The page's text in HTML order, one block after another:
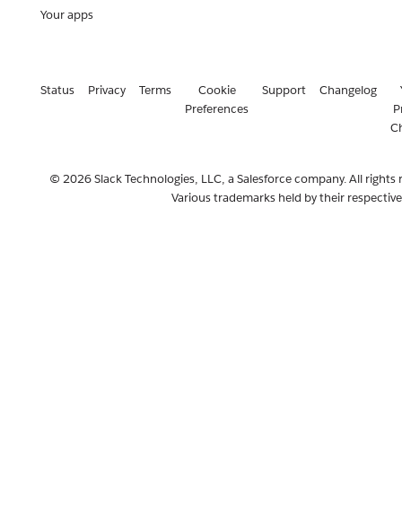
Your apps
Status Privacy Terms
Cookie
Preferences
Support Changelog
© 2026 Slack Technologies, LLC, a Salesforce company. All rights
Various trademarks held by their